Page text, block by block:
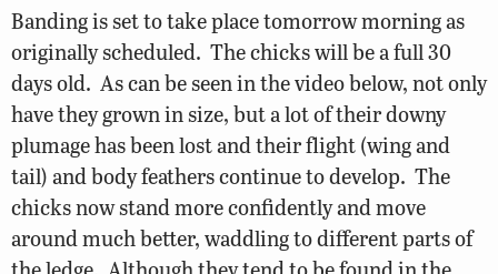
Banding is set to take place tomorrow morning as
originally scheduled. The chicks will be a full 30
days old. As can be seen in the video below, not only
have they grown in size, but a lot of their downy
plumage has been lost and their flight (wing and
tail) and body feathers continue to develop. The
chicks now stand more confidently and move
around much better, waddling to different parts of